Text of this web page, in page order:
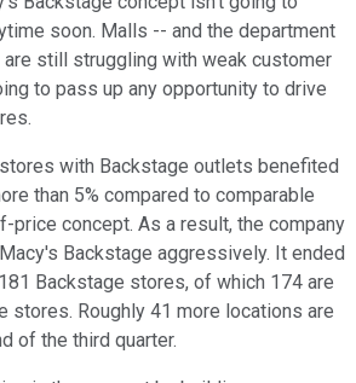
soon. Malls -- and the department
still struggling with weak customer
to pass up any opportunity to drive
with Backstage outlets benefited
than 5% compared to comparable
price concept. As a result, the company
Backstage aggressively. It ended
Backstage stores, of which 174 are
stores. Roughly 41 more locations are
of the third quarter.